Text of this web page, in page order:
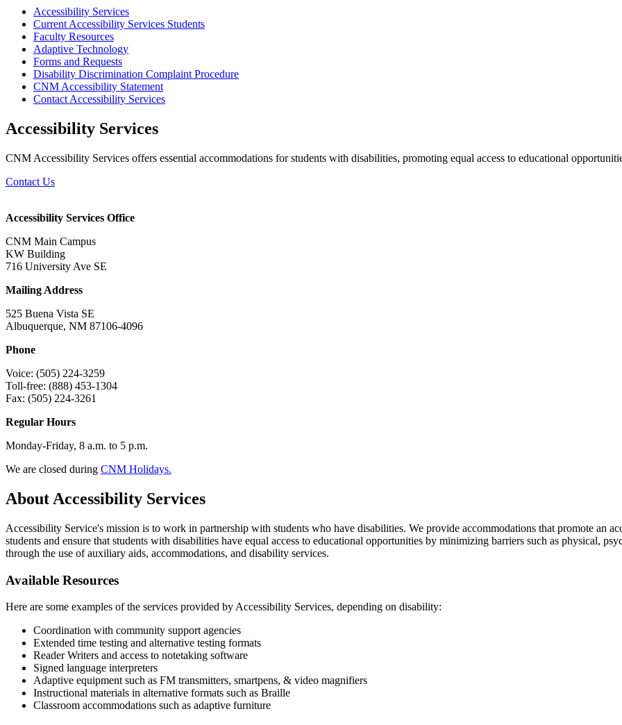
Accessibility Services
Current Accessibility Services Students
Faculty Resources
Adaptive Technology
Forms and Requests
Disability Discrimination Complaint Procedure
CNM Accessibility Statement
Contact Accessibility Services
Accessibility Services
CNM Accessibility Services offers essential accommodations for students with disabilities, promoting equal access to educational
Contact Us
Accessibility Services Office
CNM Main Campus
KW Building
716 University Ave SE
Mailing Address
525 Buena Vista SE
Albuquerque, NM 87106-4096
Phone
Voice: (505) 224-3259
Toll-free: (888) 453-1304
Fax: (505) 224-3261
Regular Hours
Monday-Friday, 8 a.m. to 5 p.m.
We are closed during CNM Holidays.
About Accessibility Services
Accessibility Service's mission is to work in partnership with students who have disabilities. We provide accommodations that promote an
students and ensure that students with disabilities have equal access to educational opportunities by minimizing barriers such as physical,
through the use of auxiliary aids, accommodations, and disability services.
Available Resources
Here are some examples of the services provided by Accessibility Services, depending on disability:
Coordination with community support agencies
Extended time testing and alternative testing formats
Reader Writers and access to notetaking software
Signed language interpreters
Adaptive equipment such as FM transmitters, smartpens, & video magnifiers
Instructional materials in alternative formats such as Braille
Classroom accommodations such as adaptive furniture